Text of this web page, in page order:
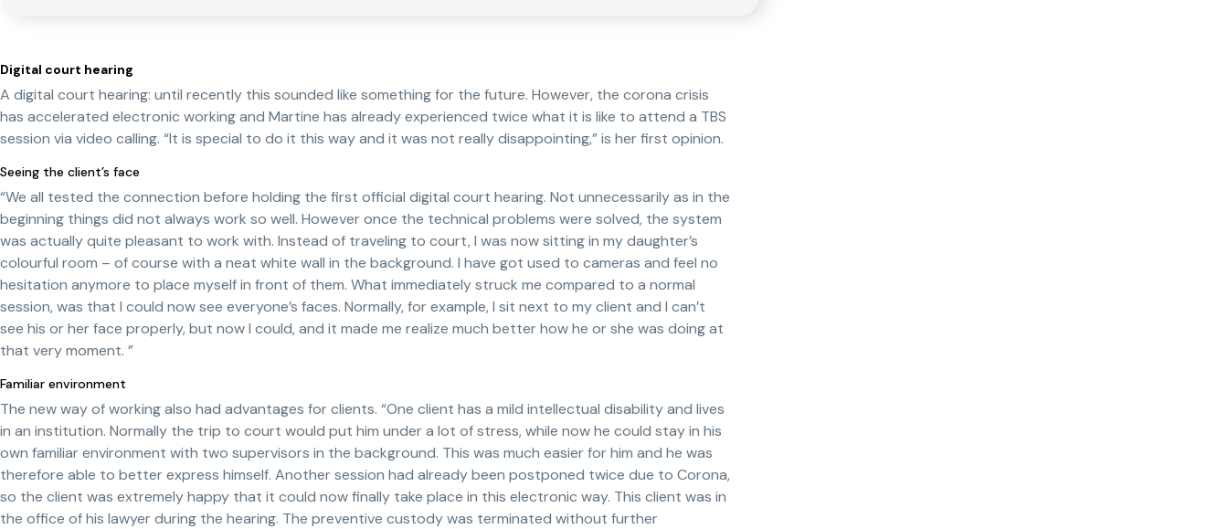
Digital court hearing
A digital court hearing: until recently this sounded like something for the future. However, the corona crisis
has accelerated electronic working and Martine has already experienced twice what it is like to attend a TBS
session via video calling. “It is special to do it this way and it was not really disappointing,” is her first opinion.
Seeing the client’s face
“We all tested the connection before holding the first official digital court hearing. Not unnecessarily as in the
beginning things did not always work so well. However once the technical problems were solved, the system
was actually quite pleasant to work with. Instead of traveling to court, I was now sitting in my daughter’s
colourful room – of course with a neat white wall in the background. I have got used to cameras and feel no
hesitation anymore to place myself in front of them. What immediately struck me compared to a normal
session, was that I could now see everyone’s faces. Normally, for example, I sit next to my client and I can’t
see his or her face properly, but now I could, and it made me realize much better how he or she was doing at
that very moment. ”
Familiar environment
The new way of working also had advantages for clients. “One client has a mild intellectual disability and lives
in an institution. Normally the trip to court would put him under a lot of stress, while now he could stay in his
own familiar environment with two supervisors in the background. This was much easier for him and he was
therefore able to better express himself. Another session had already been postponed twice due to Corona,
so the client was extremely happy that it could now finally take place in this electronic way. This client was in
the office of his lawyer during the hearing. The preventive custody was terminated without further